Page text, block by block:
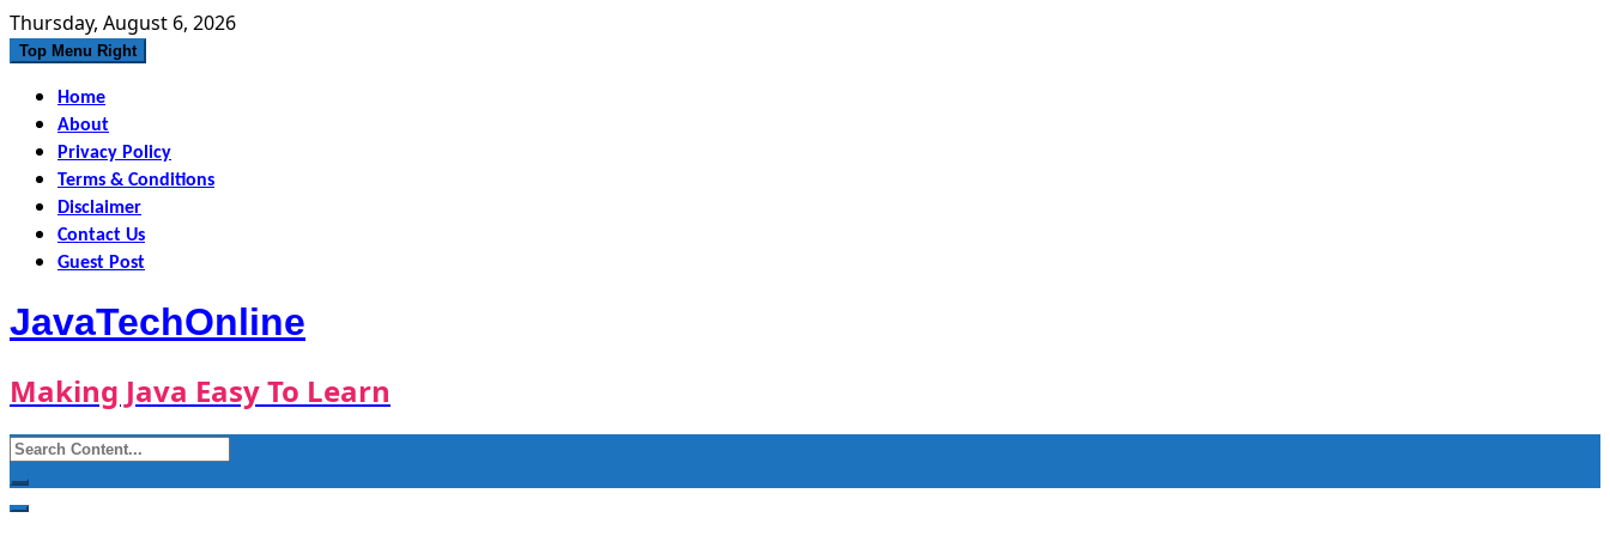
Skip
to
Thursday, August 6, 2026
Top Menu Right
Home
About
Privacy Policy
Terms & Conditions
Disclaimer
Contact Us
Guest Post
JavaTechOnline
Making Java Easy To Learn
Search
for: